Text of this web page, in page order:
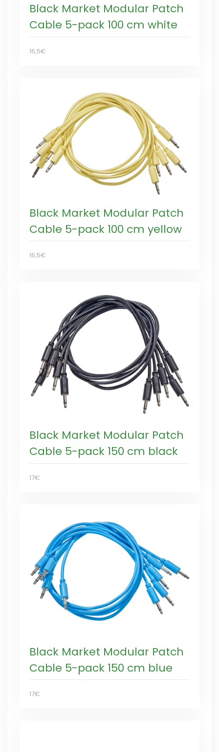
Black Market Modular Patch
Cable 5-pack 100 cm white
16,5€
Black Market Modular Patch
Cable 5-pack 100 cm yellow
16,5€
Black Market Modular Patch
Cable 5-pack 150 cm black
17€
Black Market Modular Patch
Cable 5-pack 150 cm blue
17€